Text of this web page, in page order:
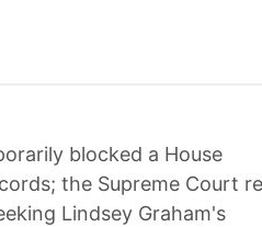
blocked a House
the Supreme Court
Lindsey Graham's